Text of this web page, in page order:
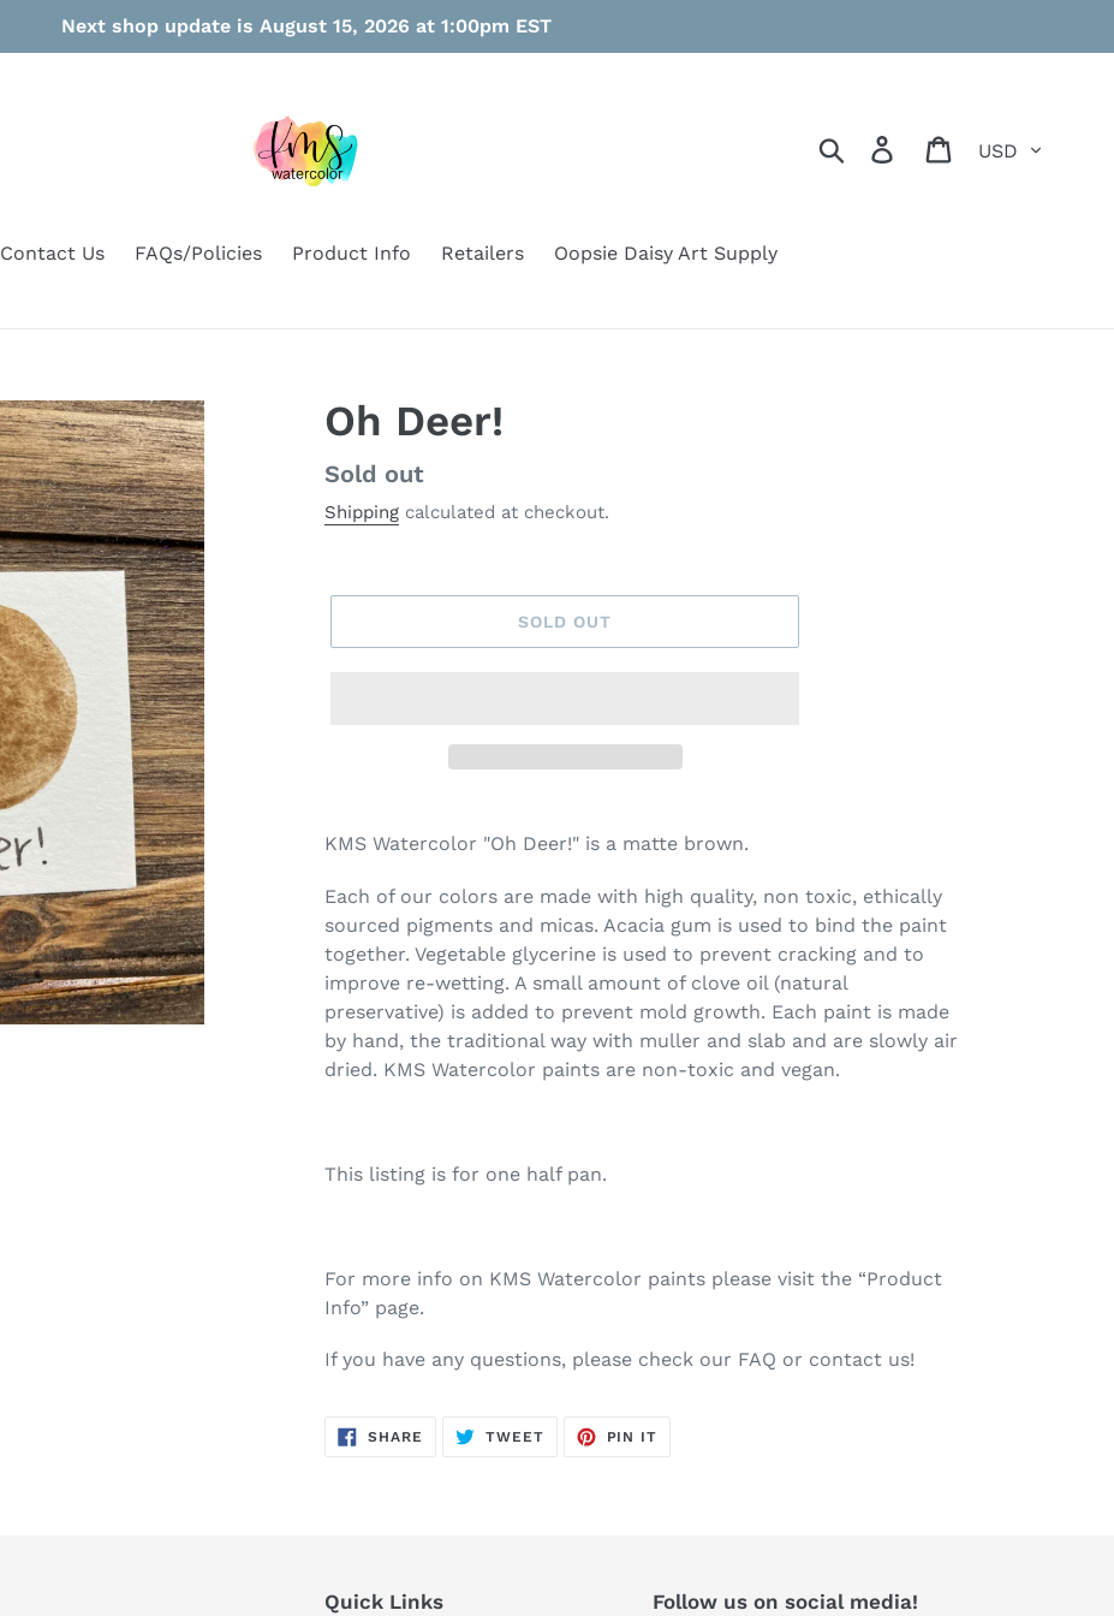
Next shop update is August 15, 2026 at 1:00pm EST
Search Log in Cart
Contact Us FAQs/Policies Product Info Retailers Oopsie Daisy Art Supply
Oh Deer!
Regular
price
Sold out
Shipping calculated at checkout.
SOLD OUT
product
your
cart
KMS Watercolor "Oh Deer!" is a matte brown.
Each of our colors are made with high quality, non toxic, ethically
sourced pigments and micas. Acacia gum is used to bind the paint
together. Vegetable glycerine is used to prevent cracking and to
improve re-wetting. A small amount of clove oil (natural
preservative) is added to prevent mold growth. Each paint is made
by hand, the traditional way with muller and slab and are slowly air
dried. KMS Watercolor paints are non-toxic and vegan.
This listing is for one half pan.
For more info on KMS Watercolor paints please visit the “Product
Info” page.
If you have any questions, please check our FAQ or contact us!
SHARE SHARE
TWEETTWEET
PIN IT
Quick Links Follow us on social media!